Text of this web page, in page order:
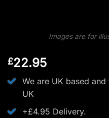
Images are for
£22.95
We are UK based
UK
+£4.95 Delivery.